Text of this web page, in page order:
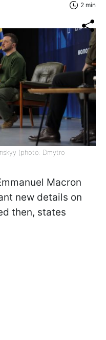
2 min
(photo: Dmytro
Macron
new details on
then, states